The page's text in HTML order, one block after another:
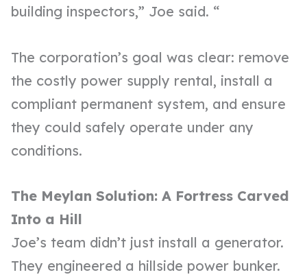
building inspectors,” Joe said. “
The corporation’s goal was clear: remove
the costly power supply rental, install a
compliant permanent system, and ensure
they could safely operate under any
conditions.
The Meylan Solution: A Fortress Carved
Into a Hill
Joe’s team didn’t just install a generator.
They engineered a hillside power bunker.